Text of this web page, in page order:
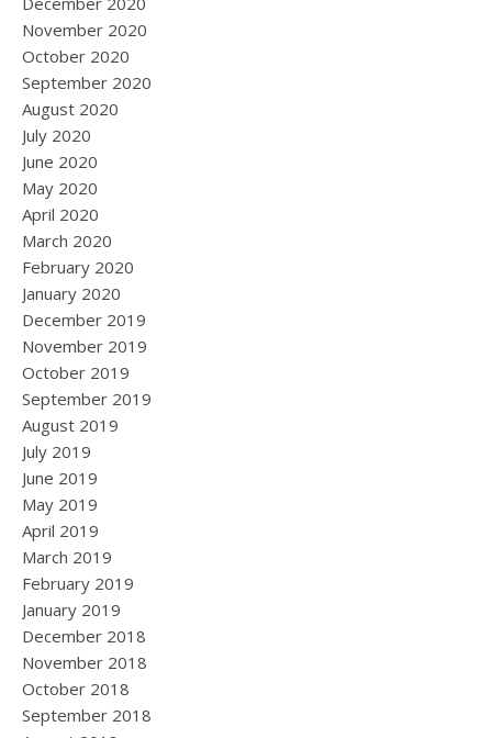
November 2020
October 2020
September 2020
August 2020
July 2020
June 2020
May 2020
April 2020
March 2020
February 2020
January 2020
December 2019
November 2019
October 2019
September 2019
August 2019
July 2019
June 2019
May 2019
April 2019
March 2019
February 2019
January 2019
December 2018
November 2018
October 2018
September 2018